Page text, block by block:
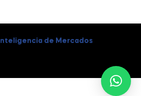
Inteligencia de Mercados